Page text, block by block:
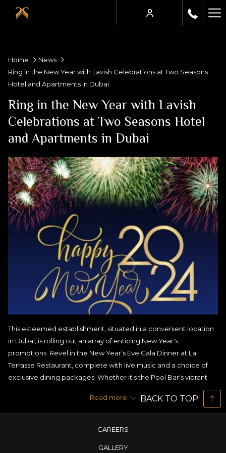
Home
News
Ring in the New Year with Lavish Celebrations at Two Seasons
Hotel and Apartments in Dubai
Ring in the New Year with Lavish
Celebrations at Two Seasons Hotel
and Apartments in Dubai
This esteemed establishment, situated in a convenient location
in Dubai, is rolling out an array of enticing New Year's
promotions. Revel in the New Year’s Eve Gala Dinner at La
Terrasse Restaurant, complete with live music and a choice of
exclusive dining packages. Whether it's the Pool Bar's vibrant
event or House of Noodles’ unique offerings, these promotions
Learning More About New Year’s Eve Gala Dinner
Read more BACK TO TOP
CAREERS
GALLERY